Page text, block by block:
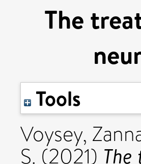
The
Tools
Voysey,
S. (2021)